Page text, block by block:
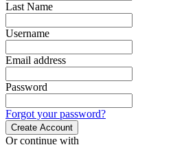
Last Name
Username
Email address
Password
Forgot your password?
Create Account
Or continue with